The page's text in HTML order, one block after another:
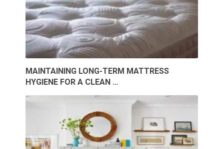
MAINTAINING LONG-TERM MATTRESS
HYGIENE FOR A CLEAN …